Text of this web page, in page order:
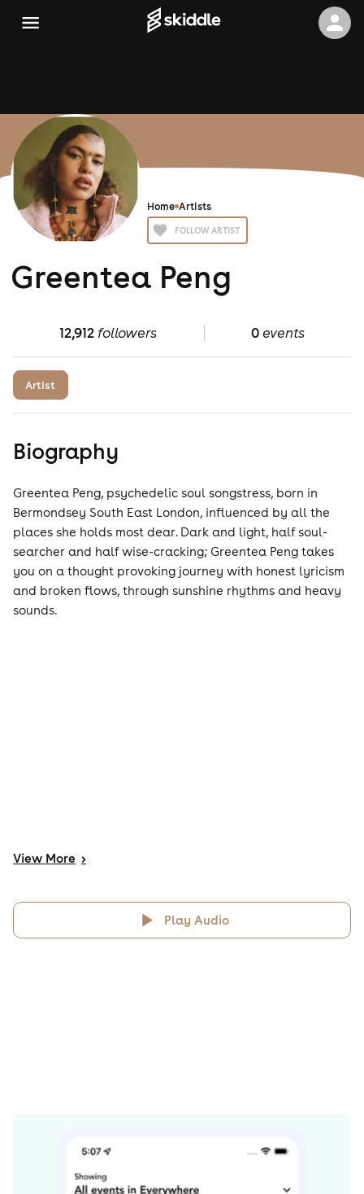
Home Artists
FOLLOW ARTIST
Greentea Peng
12,912 followers 0events
Artist
Biography
Greentea Peng, psychedelic soul songstress, born in
Bermondsey South East London, influenced by all the
places she holds most dear. Dark and light, half soul-
searcher and half wise-cracking; Greentea Peng takes
you on a thought provoking journey with honest lyricism
and broken flows, through sunshine rhythms and heavy
sounds.
View More >
Play Audio